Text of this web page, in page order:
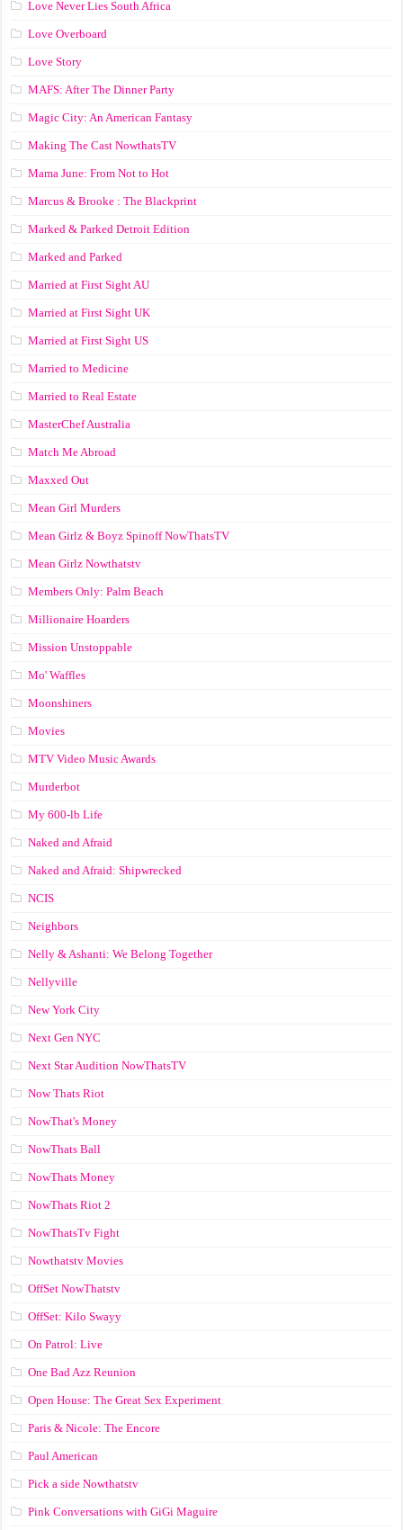
Love Never Lies South Africa
Love Overboard
Love Story
MAFS: After The Dinner Party
Magic City: An American Fantasy
Making The Cast NowthatsTV
Mama June: From Not to Hot
Marcus & Brooke : The Blackprint
Marked & Parked Detroit Edition
Marked and Parked
Married at First Sight AU
Married at First Sight UK
Married at First Sight US
Married to Medicine
Married to Real Estate
MasterChef Australia
Match Me Abroad
Maxxed Out
Mean Girl Murders
Mean Girlz & Boyz Spinoff NowThatsTV
Mean Girlz Nowthatstv
Members Only: Palm Beach
Millionaire Hoarders
Mission Unstoppable
Mo' Waffles
Moonshiners
Movies
MTV Video Music Awards
Murderbot
My 600-lb Life
Naked and Afraid
Naked and Afraid: Shipwrecked
NCIS
Neighbors
Nelly & Ashanti: We Belong Together
Nellyville
New York City
Next Gen NYC
Next Star Audition NowThatsTV
Now Thats Riot
NowThat's Money
NowThats Ball
NowThats Money
NowThats Riot 2
NowThatsTv Fight
Nowthatstv Movies
OffSet NowThatstv
OffSet: Kilo Swayy
On Patrol: Live
One Bad Azz Reunion
Open House: The Great Sex Experiment
Paris & Nicole: The Encore
Paul American
Pick a side Nowthatstv
Pink Conversations with GiGi Maguire